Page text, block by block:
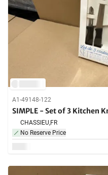
A1-49148-122
SIMPLE - Set of 3 Kitchen
CHASSIEU,FR
No Reserve Price